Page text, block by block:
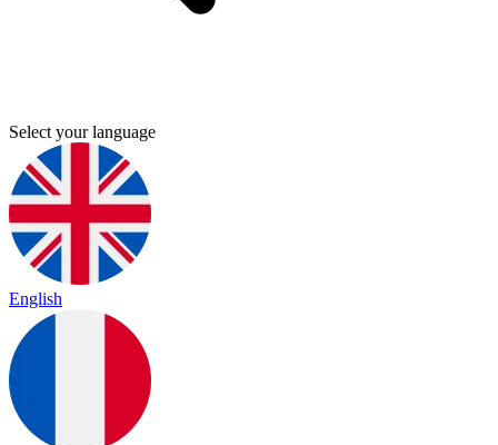
Select your language
English